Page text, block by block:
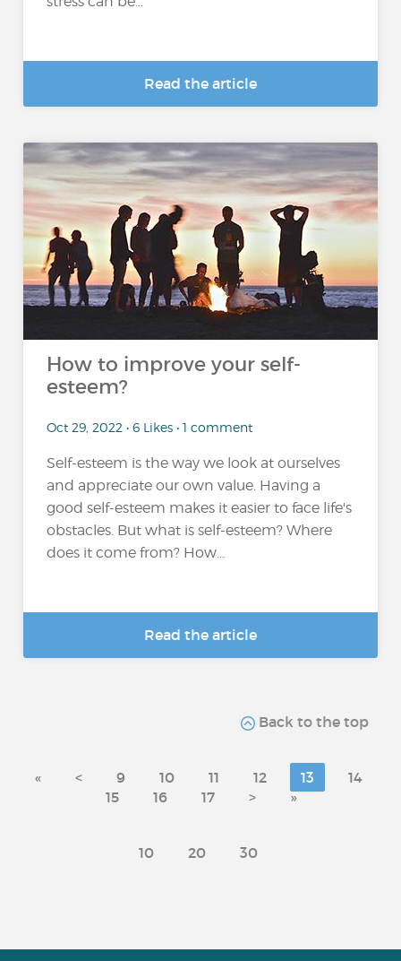
Read the article
How to improve your self-
esteem?
Oct 29, 2022 • 6 Likes • 1 comment
Self-esteem is the way we look at ourselves
and appreciate our own value. Having a
good self-esteem makes it easier to face life's
obstacles. But what is self-esteem? Where
does it come from? How...
Read the article
Back to the top
« < 9 10 11 12 13
14
15
16 17 > »
10 20 30